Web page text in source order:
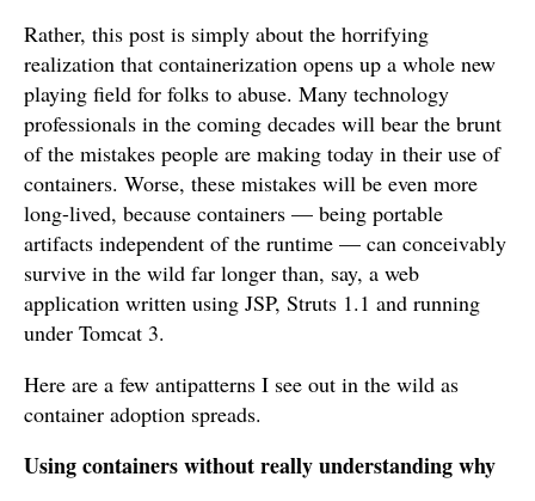
Rather, this post is simply about the horrifying
realization that containerization opens up a whole new
playing field for folks to abuse. Many technology
professionals in the coming decades will bear the brunt
of the mistakes people are making today in their use of
containers. Worse, these mistakes will be even more
long-lived, because containers — being portable
artifacts independent of the runtime — can conceivably
survive in the wild far longer than, say, a web
application written using JSP, Struts 1.1 and running
under Tomcat 3.
Here are a few antipatterns I see out in the wild as
container adoption spreads.
Using containers without really understanding why